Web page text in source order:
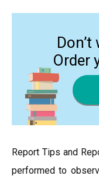
Order
Report Tips and
performed to